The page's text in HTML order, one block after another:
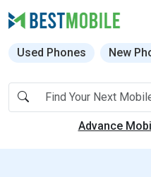
Used Phones New
Advance